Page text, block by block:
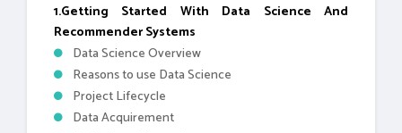
1.Getting Started With Data Science And
Recommender Systems
Data Science Overview
Reasons to use Data Science
Project Lifecycle
Data Acquirement